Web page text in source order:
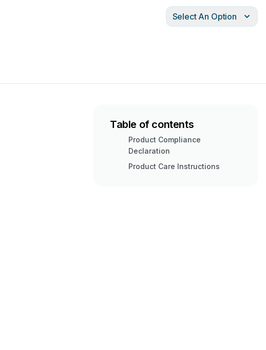
Select An Option
Table of contents
Product Compliance
Declaration
Product Care Instructions